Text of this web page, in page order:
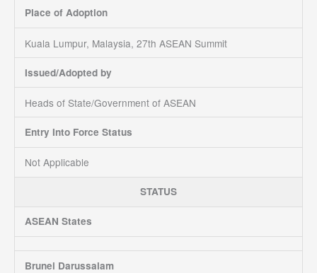
Place of Adoption
Kuala Lumpur, Malaysia, 27th ASEAN Summit
Issued/Adopted by
Heads of State/Government of ASEAN
Entry Into Force Status
Not Applicable
STATUS
ASEAN States
Brunei Darussalam